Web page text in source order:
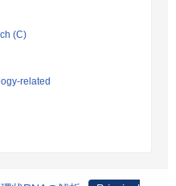
(C)
related